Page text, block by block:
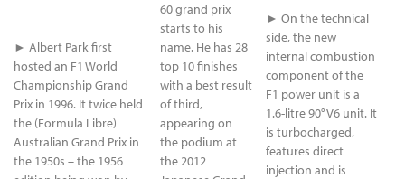
► Albert Park first
hosted an F1 World
Championship Grand
Prix in 1996. It twice held
the (Formula Libre)
Australian Grand Prix in
the 1950s – the 1956
60 grand prix
starts to his
name. He has 28
top 10 finishes
with a best result
of third,
appearing on
the podium at
the 2012
► On the technical
side, the new
internal combustion
component of the
F1 power unit is a
1.6-litre 90° V6 unit. It
is turbocharged,
features direct
injection and is